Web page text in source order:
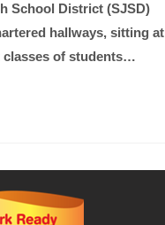
School District (SJSD)
hallways, sitting at
classes of students…